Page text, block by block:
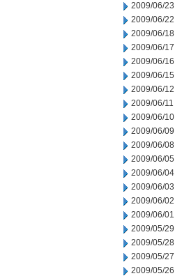
2009/06/23
2009/06/22
2009/06/18
2009/06/17
2009/06/16
2009/06/15
2009/06/12
2009/06/11
2009/06/10
2009/06/09
2009/06/08
2009/06/05
2009/06/04
2009/06/03
2009/06/02
2009/06/01
2009/05/29
2009/05/28
2009/05/27
2009/05/26